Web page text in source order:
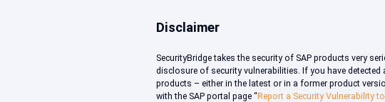
Disclaimer
SecurityBridge takes the security of SAP products very
disclosure of security vulnerabilities. If you have
products – either in the latest or in a former product
with the SAP portal page “Report a Security Vulnerability